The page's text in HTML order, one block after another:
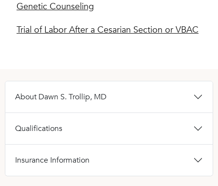
Genetic Counseling
Trial of Labor After a Cesarian Section or VBAC
About Dawn S. Trollip, MD
Qualifications
Insurance Information